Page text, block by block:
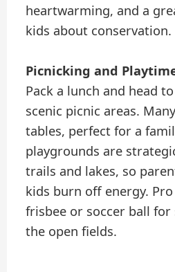
heartwarming, and a
kids about conservation.
Picnicking and
Pack a lunch and head
scenic picnic areas.
tables, perfect for a
playgrounds are
trails and lakes, so
kids burn off energy.
frisbee or soccer ball
the open fields.